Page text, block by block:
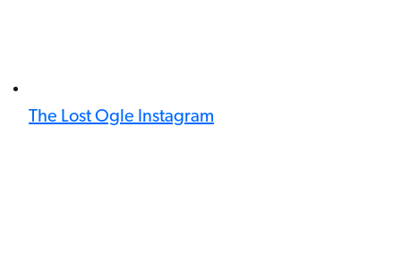
The Lost Ogle Instagram